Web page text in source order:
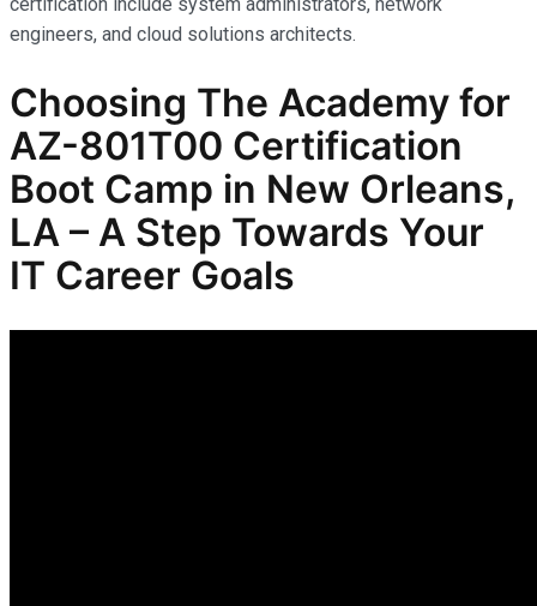
certification include system administrators, network
engineers, and cloud solutions architects.
Choosing The Academy for
AZ-801T00 Certification
Boot Camp in New Orleans,
LA – A Step Towards Your
IT Career Goals